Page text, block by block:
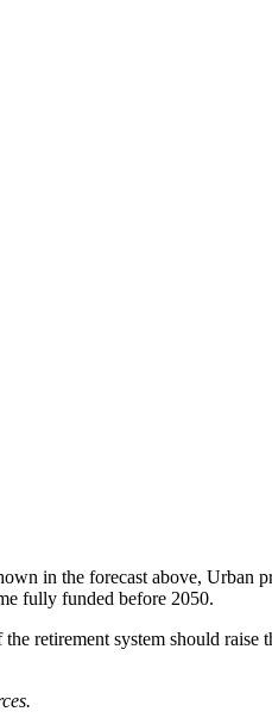
in the forecast above, Urban
fully funded before 2050.
retirement system should raise